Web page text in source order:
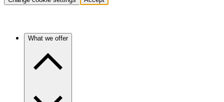
What we offer